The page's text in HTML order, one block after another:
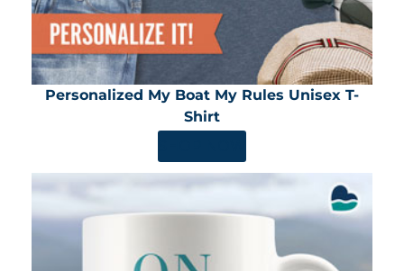
Personalized My Boat My Rules Unisex T-
Shirt